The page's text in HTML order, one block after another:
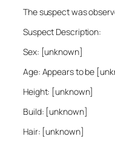
The suspect was
Suspect Description:
Sex: [unknown]
Age: Appears to be
Height: [unknown]
Build: [unknown]
Hair: [unknown]